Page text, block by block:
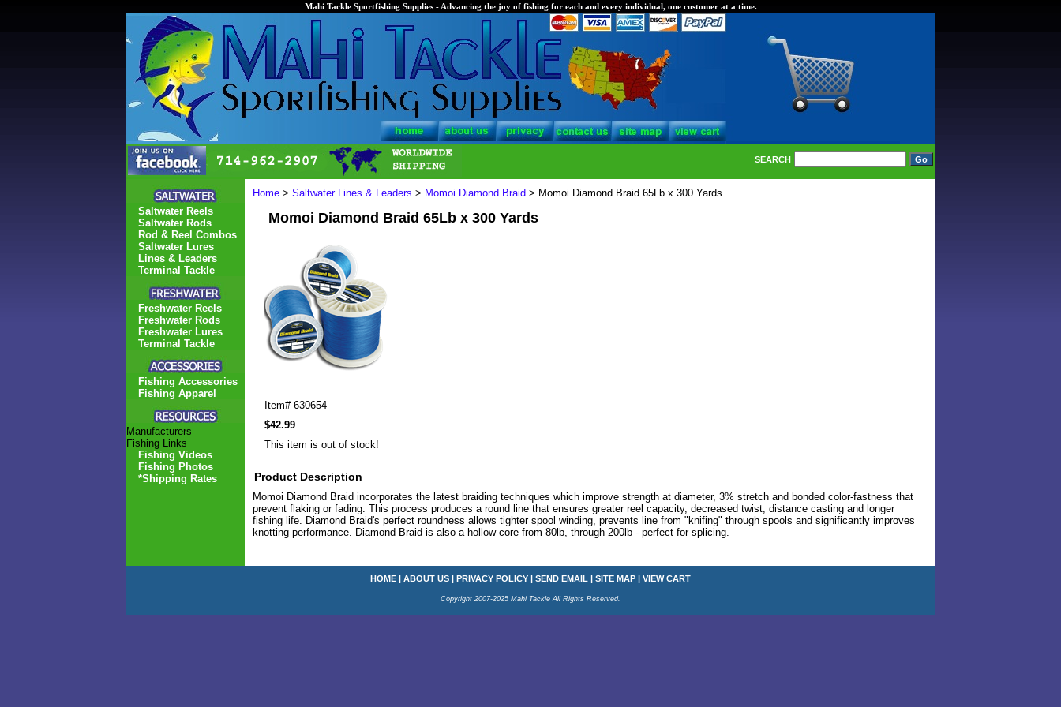
Mahi Tackle Sportfishing Supplies - Advancing the joy of fishing for each and every individual, one customer at a time.
SEARCH
Home > Saltwater Lines & Leaders > Momoi Diamond Braid > Momoi Diamond Braid 65Lb x 300 Yards
Momoi Diamond Braid 65Lb x 300 Yards
Item# 630654
$42.99
This item is out of stock!
Product Description
Momoi Diamond Braid incorporates the latest braiding techniques which improve strength at diameter, 3% stretch and bonded color-fastness that
prevent flaking or fading. This process produces a round line that ensures greater reel capacity, decreased twist, distance casting and longer
fishing life. Diamond Braid's perfect roundness allows tighter spool winding, prevents line from "knifing" through spools and significantly improves
knotting performance. Diamond Braid is also a hollow core from 80lb, through 200lb - perfect for splicing.
Saltwater Reels
Saltwater Rods
Rod & Reel Combos
Saltwater Lures
Lines & Leaders
Terminal Tackle
Freshwater Reels
Freshwater Rods
Freshwater Lures
Terminal Tackle
Fishing Accessories
Fishing Apparel
Manufacturers
Fishing Links
Fishing Videos
Fishing Photos
*Shipping Rates
HOME | ABOUT US | PRIVACY POLICY | SEND EMAIL | SITE MAP | VIEW CART
Copyright 2007-2025 Mahi Tackle All Rights Reserved.